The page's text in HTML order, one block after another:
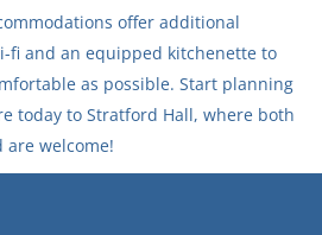
offer additional
fi and an equipped kitchenette to
as possible. Start planning
today to Stratford Hall, where both
welcome!